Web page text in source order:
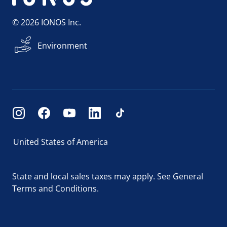
© 2026 IONOS Inc.
Environment
United States of America
State and local sales taxes may apply. See General
Terms and Conditions.